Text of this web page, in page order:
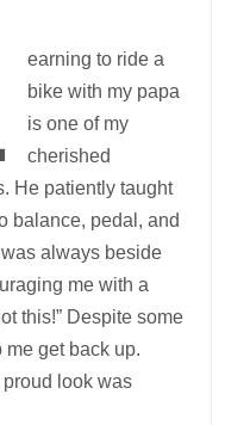
earning to ride a
bike with my papa
is one of my
cherished
He patiently taught
balance, pedal, and
always beside
me with a
this!” Despite some
get back up.
look was